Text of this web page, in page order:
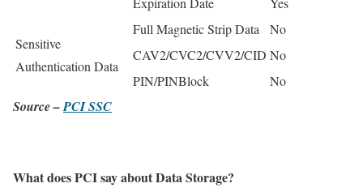
Sensitive
Authentication Data
Full Magnetic Strip Data
No
CAV2/CVC2/CVV2/CID No
PIN/PINBlock
No
Source –PCI SSC
What does PCI say about Data Storage?